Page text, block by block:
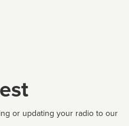
or updating your radio to our